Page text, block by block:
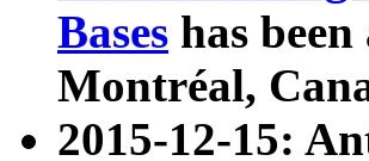
Bases has
Montréal,
2015-12-15: